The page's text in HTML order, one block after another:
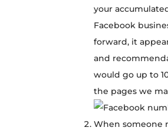
your
Facebook
forward, it
and
would go up to
the pages we
When someone